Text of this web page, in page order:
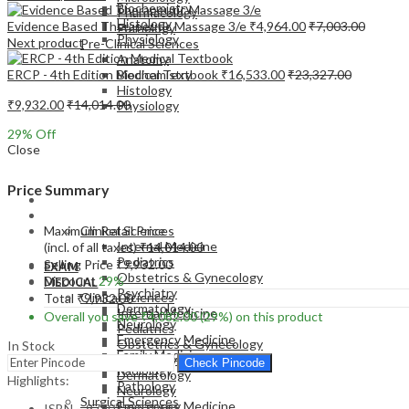
Pharmacology
Pathology
Pre-Clinical Sciences
Anatomy
Biochemistry
Histology
Physiology
EXAM
MEDICAL
Clinical Sciences
Internal Medicine
Pediatrics
Obstetrics & Gynecology
Psychiatry
Dermatology
Neurology
Emergency Medicine
Biochemistry
Histology
Physiology
EXAM
Clinical Sciences
Internal Medicine
Pediatrics
Obstetrics & Gynecology
Psychiatry
Dermatology
Neurology
Emergency Medicine
Family Medicine
Radiology
Pathology
Surgical Sciences
Evidence Based Therapeutic Massage 3/e ₹4,964.00₹7,003.00
Next product
ERCP - 4th Edition Medical Textbook ₹16,533.00₹23,327.00
₹9,932.00₹14,014.00
29% Off
Close
Price Summary
Maximum Retail Price
(incl. of all taxes)₹14,014.00
Selling Price ₹9,932.00
Discount 29%
Total ₹9,932.00
Overall you save₹4,082.00(29%) on this product
In Stock
Check Pincode
Highlights: